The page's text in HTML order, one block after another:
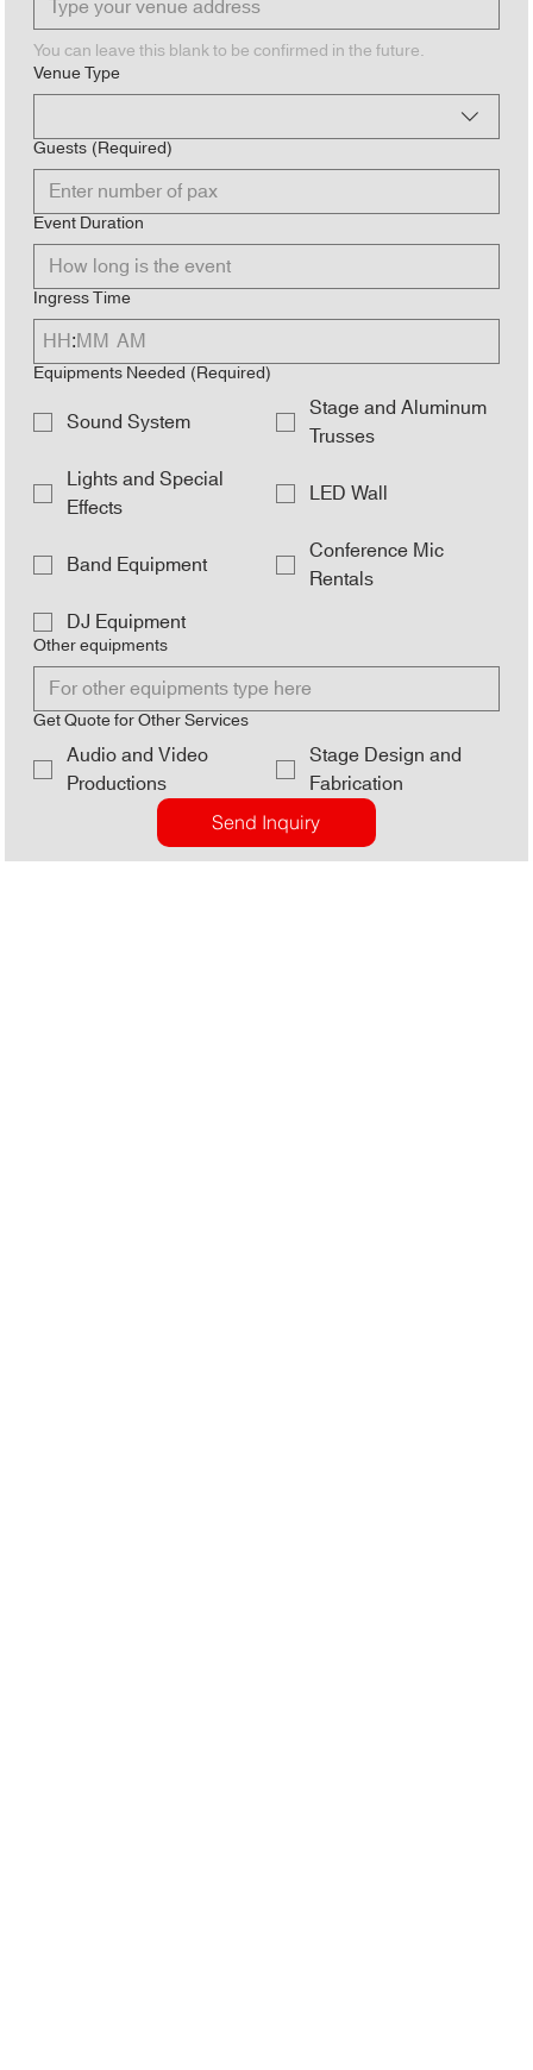
You can leave this blank to be confirmed in the future.
Venue Type
Guests(Required)
Event Duration
Ingress Time
: AM
Equipments Needed(Required)
Sound System
Stage and Aluminum
Trusses
Lights and Special
Effects
LED Wall
Band Equipment
Conference Mic
Rentals
DJ Equipment
Other equipments
Get Quote for Other Services
Audio and Video
Productions
Stage Design and
Fabrication
Send Inquiry